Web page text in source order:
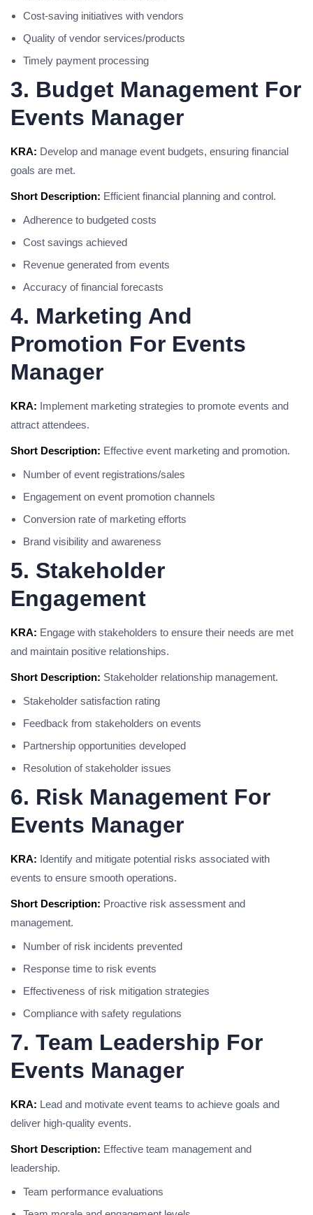
Cost-saving initiatives with vendors
Quality of vendor services/products
Timely payment processing
3. Budget Management For
Events Manager
KRA: Develop and manage event budgets, ensuring financial
goals are met.
Short Description: Efficient financial planning and control.
Adherence to budgeted costs
Cost savings achieved
Revenue generated from events
Accuracy of financial forecasts
4. Marketing And
Promotion For Events
Manager
KRA: Implement marketing strategies to promote events and
attract attendees.
Short Description: Effective event marketing and promotion.
Number of event registrations/sales
Engagement on event promotion channels
Conversion rate of marketing efforts
Brand visibility and awareness
5. Stakeholder
Engagement
KRA: Engage with stakeholders to ensure their needs are met
and maintain positive relationships.
Short Description: Stakeholder relationship management.
Stakeholder satisfaction rating
Feedback from stakeholders on events
Partnership opportunities developed
Resolution of stakeholder issues
6. Risk Management For
Events Manager
KRA: Identify and mitigate potential risks associated with
events to ensure smooth operations.
Short Description: Proactive risk assessment and
management.
Number of risk incidents prevented
Response time to risk events
Effectiveness of risk mitigation strategies
Compliance with safety regulations
7. Team Leadership For
Events Manager
KRA: Lead and motivate event teams to achieve goals and
deliver high-quality events.
Short Description: Effective team management and
leadership.
Team performance evaluations